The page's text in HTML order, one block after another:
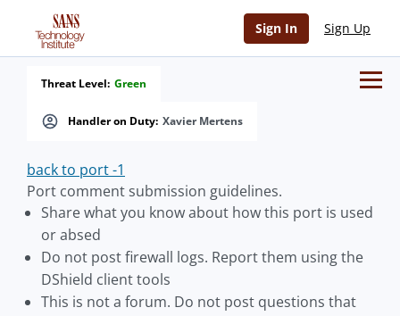
Sign In Sign Up
Handler on Duty: Xavier Mertens
Threat Level: Green
back to port -1
Port comment submission guidelines.
Share what you know about how this port is used
or absed
Do not post firewall logs. Report them using the
DShield client tools
This is not a forum. Do not post questions that